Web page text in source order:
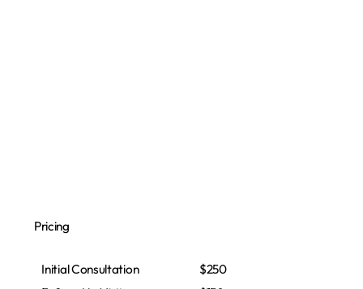
Pricing
Initial Consultation
$250